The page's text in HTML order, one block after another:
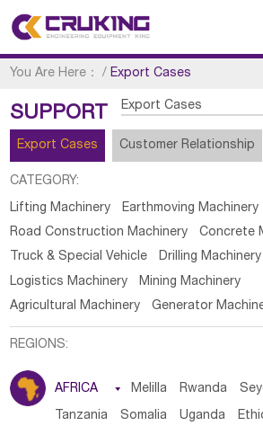
You Are Here： /Export Cases
SUPPORT Export Cases
Export Cases Customer Relationship
CATEGORY:
Lifting Machinery
Earthmoving Machinery
Road Construction Machinery
Concrete
Truck & Special Vehicle
Drilling Machinery
Logistics Machinery
Mining Machinery
Agricultural Machinery
Generator
REGIONS:
AFRICA  Melilla Rwanda
Tanzania Somalia Uganda